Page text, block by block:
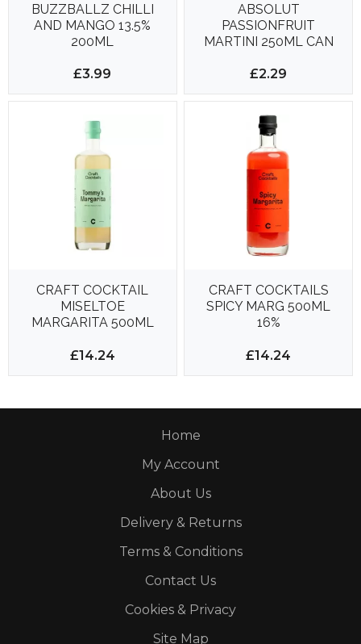
BUZZBALLZ CHILLI
AND MANGO 13.5%
200ML
£3.99
ABSOLUT
PASSIONFRUIT
MARTINI 250ML CAN
£2.29
CRAFT COCKTAIL
MISELTOE
MARGARITA 500ML
£14.24
CRAFT COCKTAILS
SPICY MARG 500ML
16%
£14.24
Home
My Account
About Us
Delivery & Returns
Terms & Conditions
Contact Us
Cookies & Privacy
Site Map